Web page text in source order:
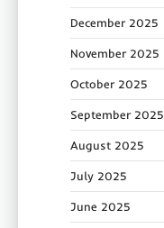
December 2025
November 2025
October 2025
September 2025
August 2025
July 2025
June 2025